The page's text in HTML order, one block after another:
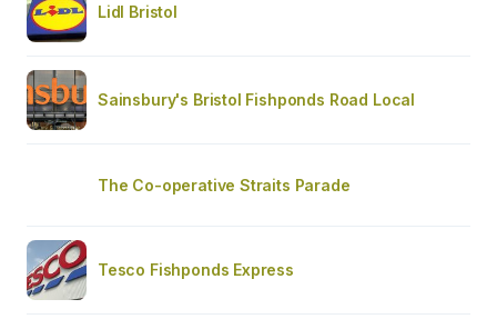
Lidl Bristol
Sainsbury's Bristol Fishponds Road Local
The Co-operative Straits Parade
Tesco Fishponds Express